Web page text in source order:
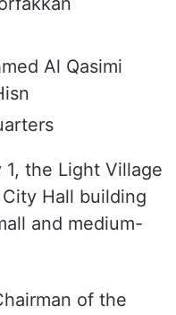
Al Qasimi
1, the Light Village
Hall building
and medium-
of the